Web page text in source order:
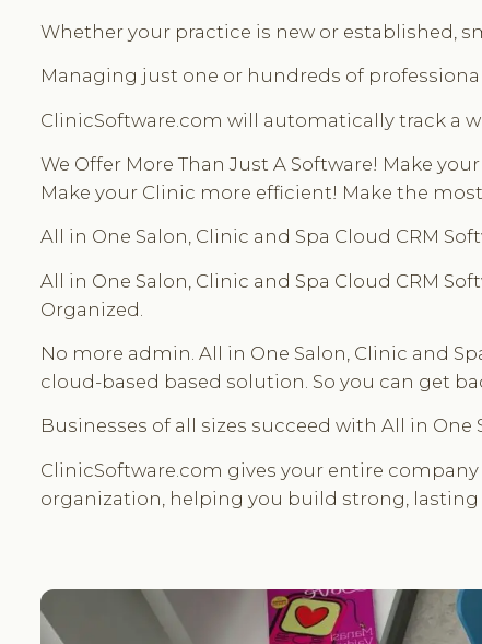
Whether your practice is new or established,
Managing just one or hundreds of
ClinicSoftware.com will automatically track a
We Offer More Than Just A Software! Make
Make your Clinic more efficient! Make the
All in One Salon, Clinic and Spa Cloud CRM
All in One Salon, Clinic and Spa Cloud CRM
Organized.
No more admin. All in One Salon, Clinic and
cloud-based based solution. So you can get
Businesses of all sizes succeed with All in One
ClinicSoftware.com gives your entire
organization, helping you build strong,